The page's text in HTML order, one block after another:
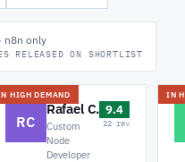
n8n only
RELEASED ON SHORTLIST
HIGH DEMAND
RC
Rafael C.
Custom
Node
Developer
9.4
22 rev
IN